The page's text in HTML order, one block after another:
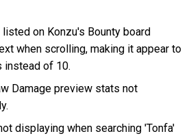
on Konzu's Bounty board
when scrolling, making it appear to
instead of 10.
Damage preview stats not
displaying when searching 'Tonfa'